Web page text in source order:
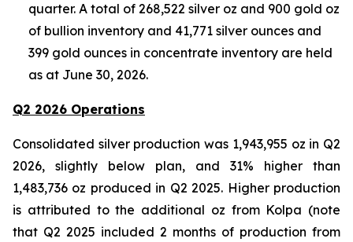
quarter. A total of 268,522 silver oz and 900 gold oz
of bullion inventory and 41,771 silver ounces and
399 gold ounces in concentrate inventory are held
as at June 30, 2026.
Q2 2026 Operations
Consolidated silver production was 1,943,955 oz in Q2
2026, slightly below plan, and 31% higher than
1,483,736 oz produced in Q2 2025. Higher production
is attributed to the additional oz from Kolpa (note
that Q2 2025 included 2 months of production from